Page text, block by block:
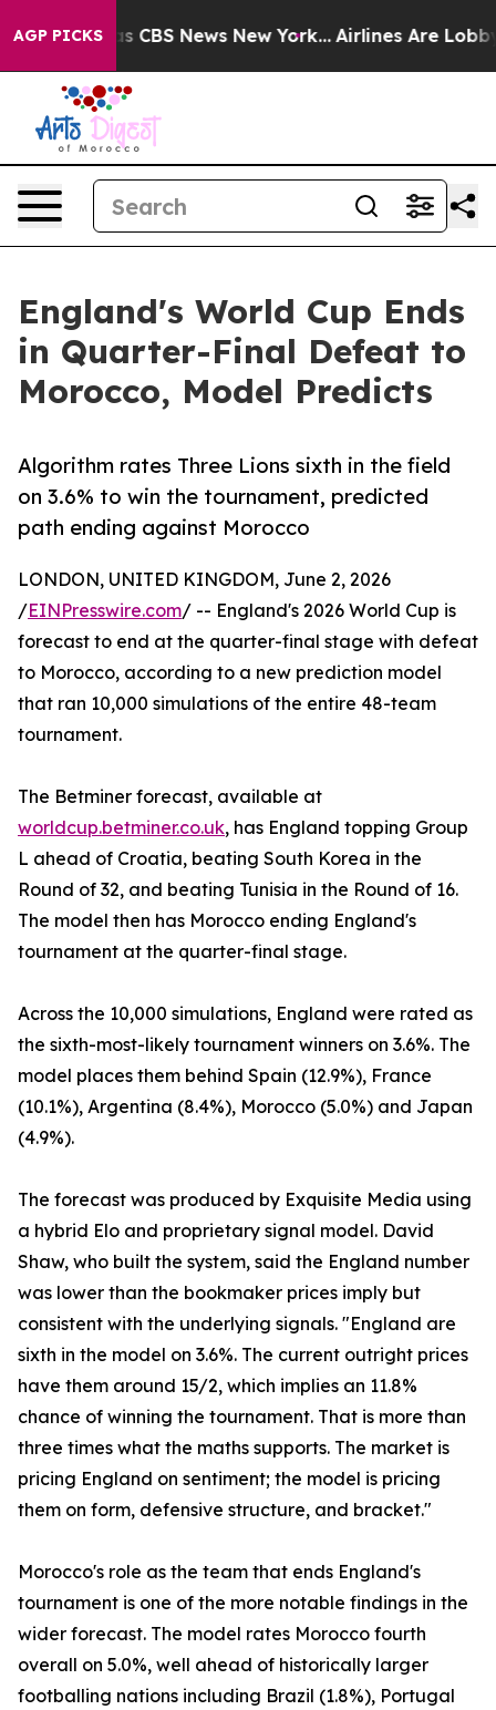
AGP PICKS
was CBS News New York... Airlines Are
England's World Cup Ends
in Quarter-Final Defeat to
Morocco, Model Predicts
Algorithm rates Three Lions sixth in the field
on 3.6% to win the tournament, predicted
path ending against Morocco
LONDON, UNITED KINGDOM, June 2, 2026
/EINPresswire.com/ -- England's 2026 World Cup is
forecast to end at the quarter-final stage with defeat
to Morocco, according to a new prediction model
that ran 10,000 simulations of the entire 48-team
tournament.
The Betminer forecast, available at
worldcup.betminer.co.uk, has England topping Group
L ahead of Croatia, beating South Korea in the
Round of 32, and beating Tunisia in the Round of 16.
The model then has Morocco ending England's
tournament at the quarter-final stage.
Across the 10,000 simulations, England were rated as
the sixth-most-likely tournament winners on 3.6%. The
model places them behind Spain (12.9%), France
(10.1%), Argentina (8.4%), Morocco (5.0%) and Japan
(4.9%).
The forecast was produced by Exquisite Media using
a hybrid Elo and proprietary signal model. David
Shaw, who built the system, said the England number
was lower than the bookmaker prices imply but
consistent with the underlying signals. "England are
sixth in the model on 3.6%. The current outright prices
have them around 15/2, which implies an 11.8%
chance of winning the tournament. That is more than
three times what the maths supports. The market is
pricing England on sentiment; the model is pricing
them on form, defensive structure, and bracket."
Morocco's role as the team that ends England's
tournament is one of the more notable findings in the
wider forecast. The model rates Morocco fourth
overall on 5.0%, well ahead of historically larger
footballing nations including Brazil (1.8%), Portugal